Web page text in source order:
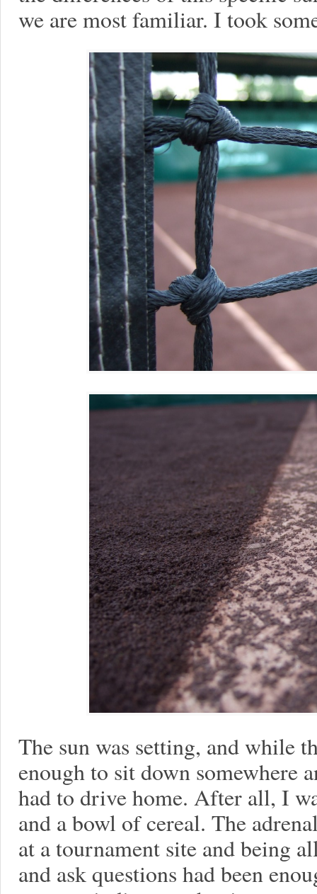
we are most familiar. I took
The sun was setting, and while
enough to sit down somewhere
had to drive home. After all, I
and a bowl of cereal. The
at a tournament site and being
and ask questions had been